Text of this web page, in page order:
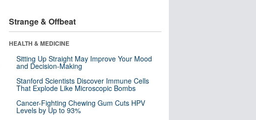
Strange & Offbeat
HEALTH & MEDICINE
Sitting Up Straight May Improve Your Mood
and Decision-Making
Stanford Scientists Discover Immune Cells
That Explode Like Microscopic Bombs
Cancer-Fighting Chewing Gum Cuts HPV
Levels by Up to 93%